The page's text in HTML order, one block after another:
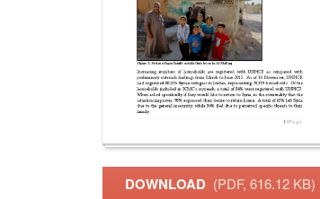
DOWNLOAD (PDF, 616.12 KB)